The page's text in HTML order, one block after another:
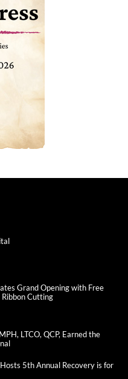
Grand Opening with Free
Ribbon Cutting
LTCO, QCP, Earned the
5th Annual Recovery is for